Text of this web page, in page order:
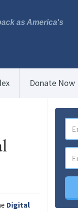
as America's
Donate Now
Digital